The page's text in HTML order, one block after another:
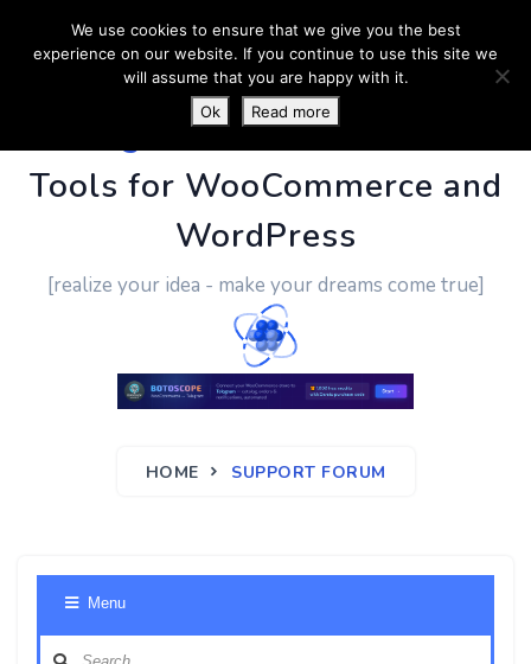
PluginUs.Net- Business
Tools for WooCommerce and
WordPress
[realize your idea - make your dreams come true]
HOME SUPPORT FORUM
Menu
We use cookies to ensure that we give you the best
experience on our website. If you continue to use this site we
will assume that you are happy with it.
Ok
Read more